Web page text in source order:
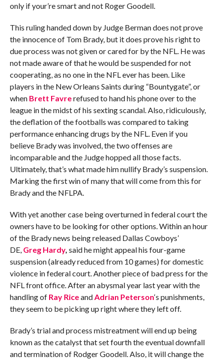
only if your’re smart and not Roger Goodell.
This ruling handed down by Judge Berman does not prove
the innocence of Tom Brady, but it does prove his right to
due process was not given or cared for by the NFL. He was
not made aware of that he would be suspended for not
cooperating, as no one in the NFL ever has been. Like
players in the New Orleans Saints during “Bountygate”, or
when Brett Favrerefused to hand his phone over to the
league in the midst of his sexting scandal. Also, ridiculously,
the deflation of the footballs was compared to taking
performance enhancing drugs by the NFL. Even if you
believe Brady was involved, the two offenses are
incomparable and the Judge hopped all those facts.
Ultimately, that’s what made him nullify Brady’s suspension.
Marking the first win of many that will come from this for
Brady and the NFLPA.
With yet another case being overturned in federal court the
owners have to be looking for other options. Within an hour
of the Brady news being released Dallas Cowboys’
DE, Greg Hardy, said he might appeal his four-game
suspension (already reduced from 10 games) for domestic
violence in federal court. Another piece of bad press for the
NFL front office. After an abysmal year last year with the
handling of Ray Riceand Adrian Peterson‘s punishments,
they seem to be picking up right where they left off.
Brady’s trial and process mistreatment will end up being
known as the catalyst that set fourth the eventual downfall
and termination of Rodger Goodell. Also, it will change the